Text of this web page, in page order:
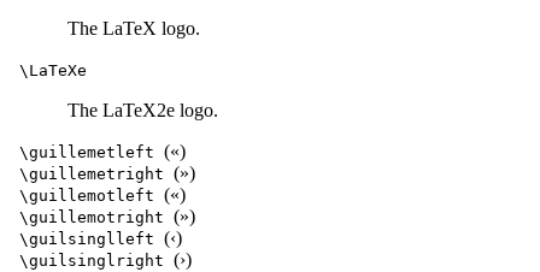
The LaTeX logo.
\LaTeXe
The LaTeX2e logo.
\guillemetleft («)
\guillemetright (»)
\guillemotleft («)
\guillemotright (»)
\guilsinglleft (‹)
\guilsinglright (›)